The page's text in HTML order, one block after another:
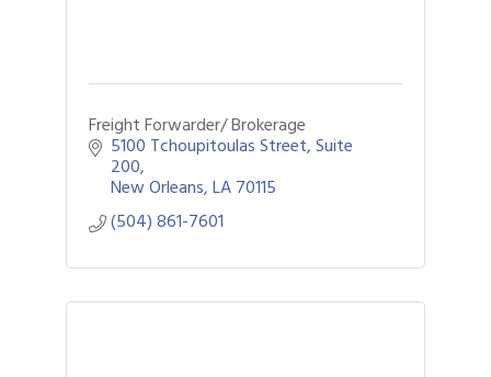
Freight Forwarder/ Brokerage
5100 Tchoupitoulas Street, Suite
200
New Orleans LA70115
(504) 861-7601